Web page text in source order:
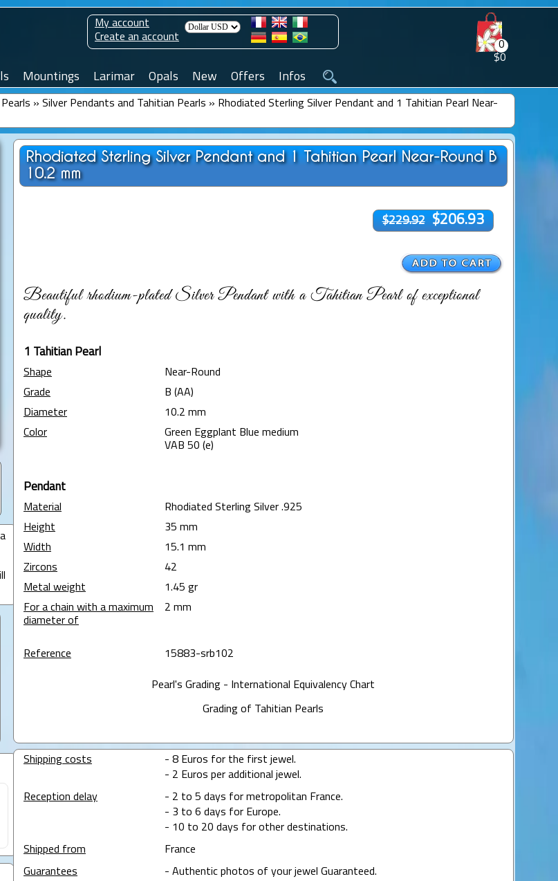
0
$0
My account
Create an account
Mountings Larimar Opals New Offers Infos
» Silver Pendants and Tahitian Pearls » Rhodiated Sterling Silver Pendant and 1 Tahitian Pearl Near-
Rhodiated Sterling Silver Pendant and 1 Tahitian Pearl Near-Round B
10.2 mm
$229.92 $206.93
Beautiful rhodium-plated Silver Pendant with a Tahitian Pearl of exceptional
quality.
1 Tahitian Pearl
Shape
Near-Round
Grade
B (AA)
Diameter
10.2 mm
Color
Green Eggplant Blue medium
VAB 50 (e)
Pendant
Material
Rhodiated Sterling Silver .925
Height
35 mm
Width
15.1 mm
Zircons
42
Metal weight
1.45 gr
For a chain with a maximum
diameter of
2 mm
Reference 15883-srb102
Pearl's Grading - International Equivalency Chart
Grading of Tahitian Pearls
Shipping costs
- 8 Euros for the first jewel.
- 2 Euros per additional jewel.
Reception delay
- 2 to 5 days for metropolitan France.
- 3 to 6 days for Europe.
- 10 to 20 days for other destinations.
Shipped from
France
Guarantees
- Authentic photos of your jewel Guaranteed.